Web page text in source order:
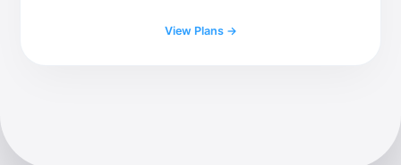
View Plans →